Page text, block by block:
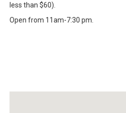
less than $60).
Open from 11am-7:30 pm.